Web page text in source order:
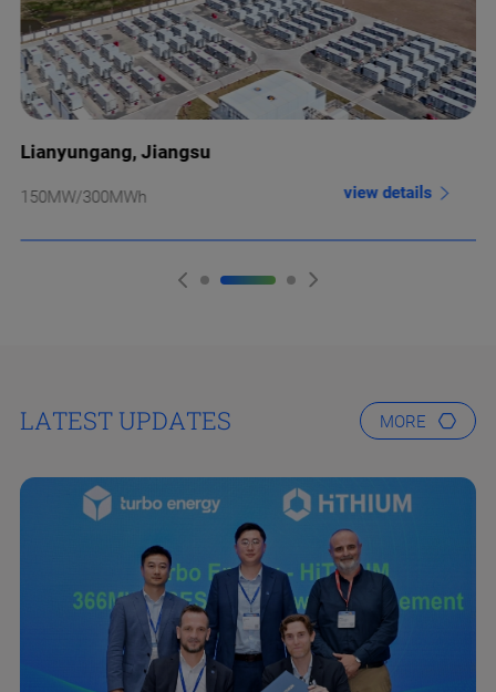
Lianyungang, Jiangsu
150MW/300MWh view details
LATEST UPDATES MORE